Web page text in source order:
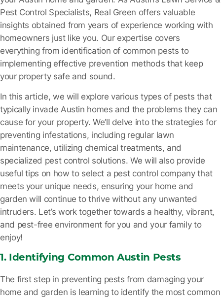
Pest Control Specialists, Real Green offers valuable
insights obtained from years of experience working with
homeowners just like you. Our expertise covers
everything from identification of common pests to
implementing effective prevention methods that keep
your property safe and sound.
In this article, we will explore various types of pests that
typically invade Austin homes and the problems they can
cause for your property. We’ll delve into the strategies for
preventing infestations, including regular lawn
maintenance, utilizing chemical treatments, and
specialized pest control solutions. We will also provide
useful tips on how to select a pest control company that
meets your unique needs, ensuring your home and
garden will continue to thrive without any unwanted
intruders. Let’s work together towards a healthy, vibrant,
and pest-free environment for you and your family to
enjoy!
1. Identifying Common Austin Pests
The first step in preventing pests from damaging your
home and garden is learning to identify the most common